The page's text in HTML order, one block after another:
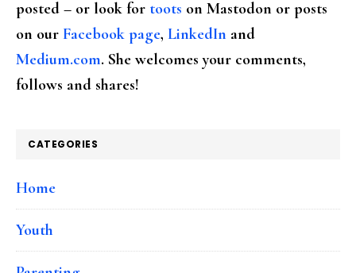
posted – or look for toots on Mastodon or posts
on our Facebook page, LinkedIn and
Medium.com. She welcomes your comments,
follows and shares!
CATEGORIES
Home
Youth